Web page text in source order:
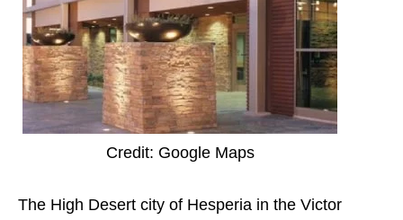
Credit: Google Maps
The High Desert city of Hesperia in the Victor